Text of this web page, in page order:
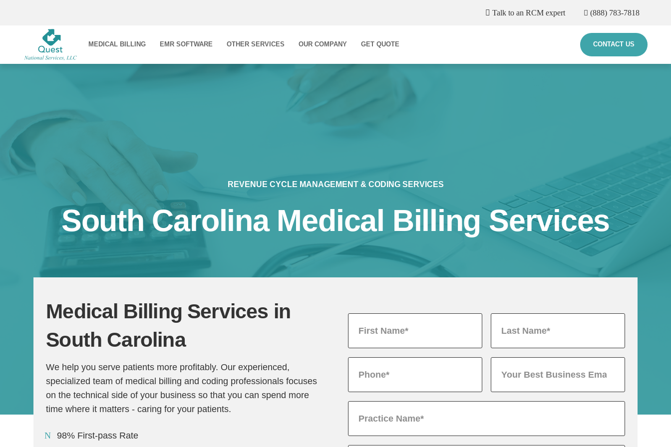
Talk to an RCM expert (888) 783-7818
MEDICAL BILLING EMR SOFTWARE OTHER SERVICES OUR COMPANY GET QUOTE CONTACT US
REVENUE CYCLE MANAGEMENT & CODING SERVICES
South Carolina Medical Billing Services
Medical Billing Services in
South Carolina
We help you serve patients more profitably. Our experienced,
specialized team of medical billing and coding professionals focuses
on the technical side of your business so that you can spend more
time where it matters - caring for your patients.
98% First-pass Rate